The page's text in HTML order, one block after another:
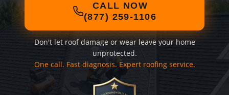
CALL NOW
(877) 259-1106
Don't let roof damage or wear leave your home
unprotected.
One call. Fast diagnosis. Expert roofing service.